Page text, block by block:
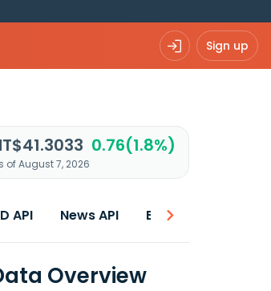
Sign up
0.76(1.8%)
of August 7, 2026
API News API Best price
Overview